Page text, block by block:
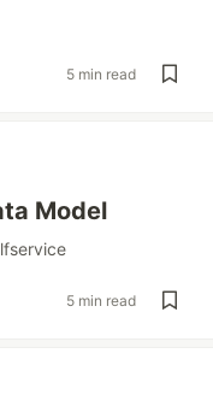
5 min read
Model
5 min read